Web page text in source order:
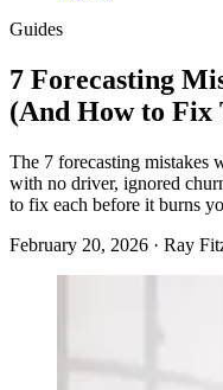
Guides
7 Forecasting
(And How to Fix
The 7 forecasting mistakes
with no driver, ignored
to fix each before it burns
February 20, 2026 · Ray